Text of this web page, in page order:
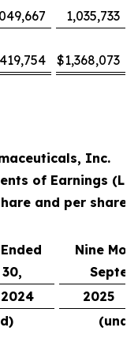
1,035,733
$1,368,073
Inc.
of Earnings
and per share
Nine
2024
2025